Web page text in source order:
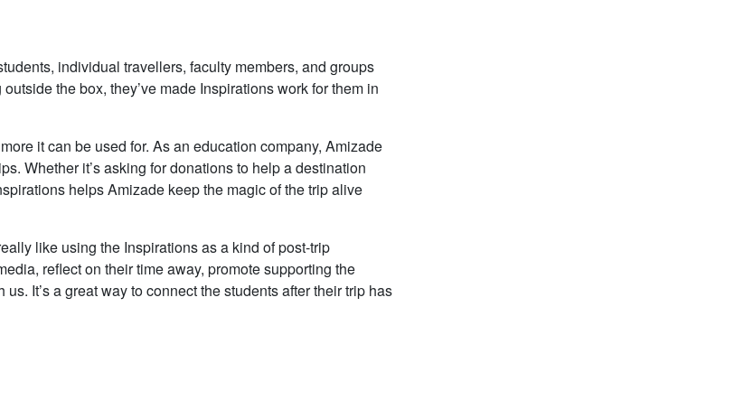
individual travellers, faculty members, and groups
the box, they’ve made Inspirations work for them in
it can be used for. As an education company, Amizade
Whether it’s asking for donations to help a destination
helps Amizade keep the magic of the trip alive
like using the Inspirations as a kind of post-trip
reflect on their time away, promote supporting the
It’s a great way to connect the students after their trip has